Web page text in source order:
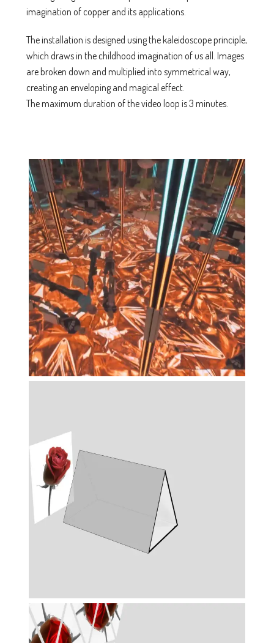
imagination of copper and its applications.
The installation is designed using the kaleidoscope principle,
which draws in the childhood imagination of us all. Images
are broken down and multiplied into symmetrical way,
creating an enveloping and magical effect.
The maximum duration of the video loop is 3 minutes.